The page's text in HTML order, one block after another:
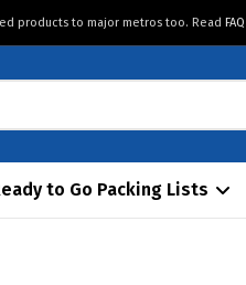
products to major metros too. ReadFAQ
to Go Packing Lists